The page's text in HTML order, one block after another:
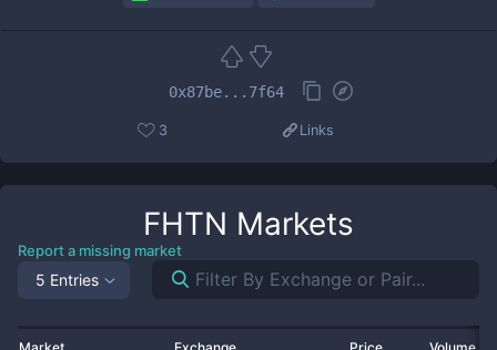
0x87be...7f64
3 Links
FHTN Markets
Report a missing market
5 Entries